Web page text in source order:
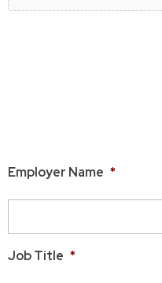
Employer Name *
Job Title *